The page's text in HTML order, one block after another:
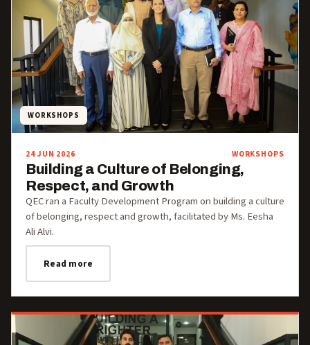
WORKSHOPS
24 JUN 2026 WORKSHOPS
Building a Culture of Belonging,
Respect, and Growth
QEC ran a Faculty Development Program on building a culture
of belonging, respect and growth, facilitated by Ms. Eesha
Ali Alvi.
Read more